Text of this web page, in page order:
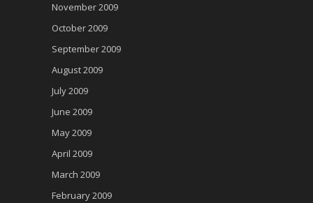
November 2009
October 2009
September 2009
August 2009
July 2009
June 2009
May 2009
April 2009
March 2009
February 2009